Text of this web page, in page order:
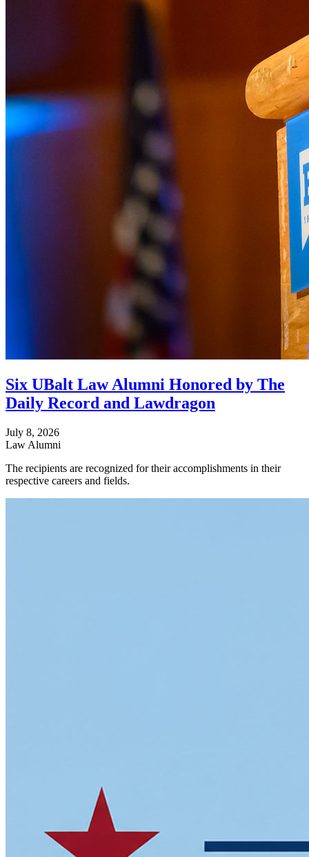
Six UBalt Law Alumni Honored by The
Daily Record and Lawdragon
July 8, 2026
Law Alumni
The recipients are recognized for their accomplishments in their
respective careers and fields.